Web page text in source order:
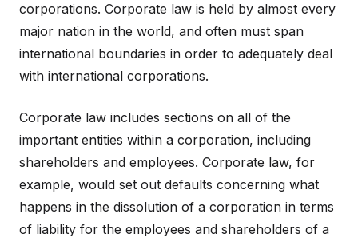
corporations. Corporate law is held by almost every
major nation in the world, and often must span
international boundaries in order to adequately deal
with international corporations.
Corporate law includes sections on all of the
important entities within a corporation, including
shareholders and employees. Corporate law, for
example, would set out defaults concerning what
happens in the dissolution of a corporation in terms
of liability for the employees and shareholders of a